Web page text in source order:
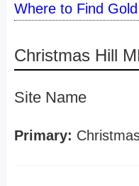
Where to Find
Christmas Hill
Site Name
Primary: Christmas